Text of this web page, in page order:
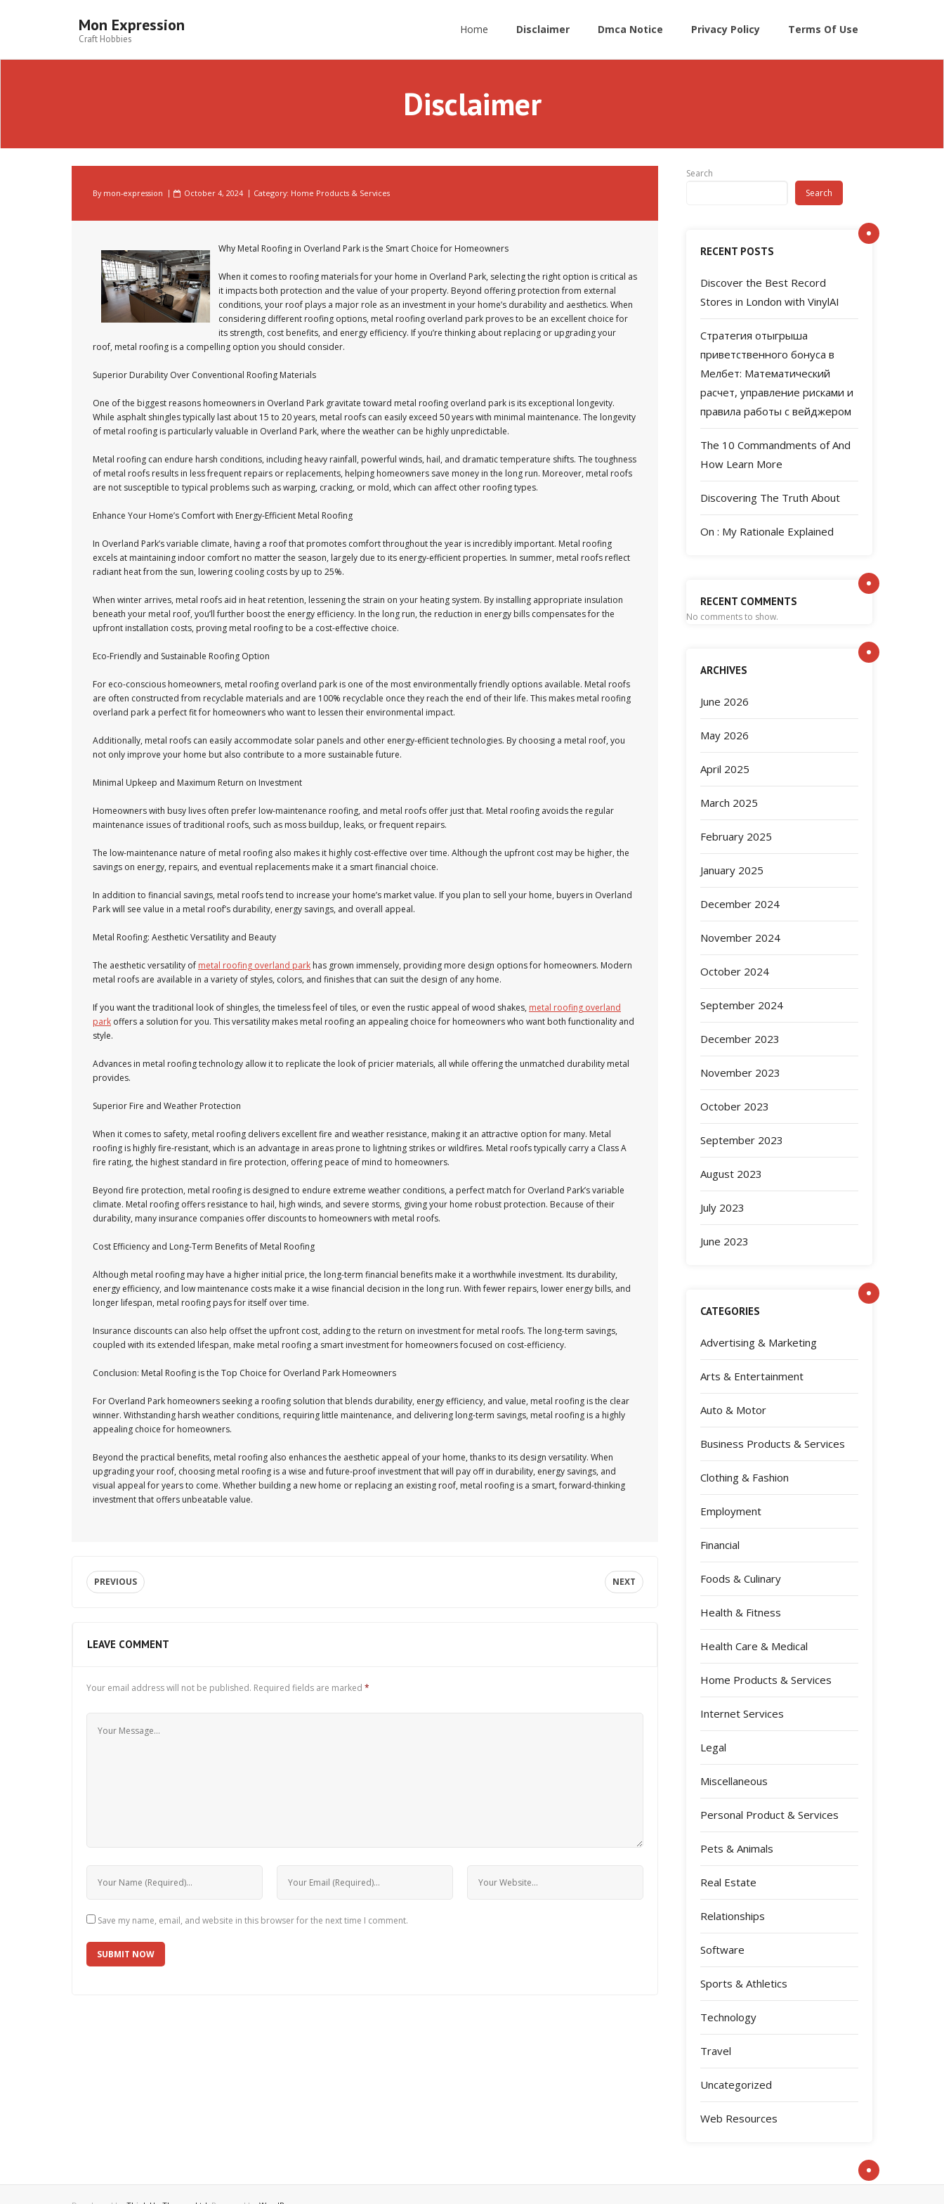
Mon Expression
Craft Hobbies
Home Disclaimer Dmca Notice Privacy Policy Terms Of Use
Disclaimer
By mon-expression October 4, 2024 Category: Home Products & Services
Why Metal Roofing in Overland Park is the Smart Choice for Homeowners
When it comes to roofing materials for your home in Overland Park, selecting the right option is critical as
it impacts both protection and the value of your property. Beyond offering protection from external
conditions, your roof plays a major role as an investment in your home’s durability and aesthetics. When
considering different roofing options, metal roofing overland park proves to be an excellent choice for
its strength, cost benefits, and energy efficiency. If you’re thinking about replacing or upgrading your
roof, metal roofing is a compelling option you should consider.
Superior Durability Over Conventional Roofing Materials
One of the biggest reasons homeowners in Overland Park gravitate toward metal roofing overland park is its exceptional longevity.
While asphalt shingles typically last about 15 to 20 years, metal roofs can easily exceed 50 years with minimal maintenance. The longevity
of metal roofing is particularly valuable in Overland Park, where the weather can be highly unpredictable.
Metal roofing can endure harsh conditions, including heavy rainfall, powerful winds, hail, and dramatic temperature shifts. The toughness
of metal roofs results in less frequent repairs or replacements, helping homeowners save money in the long run. Moreover, metal roofs
are not susceptible to typical problems such as warping, cracking, or mold, which can affect other roofing types.
Enhance Your Home’s Comfort with Energy-Efficient Metal Roofing
In Overland Park’s variable climate, having a roof that promotes comfort throughout the year is incredibly important. Metal roofing
excels at maintaining indoor comfort no matter the season, largely due to its energy-efficient properties. In summer, metal roofs reflect
radiant heat from the sun, lowering cooling costs by up to 25%.
When winter arrives, metal roofs aid in heat retention, lessening the strain on your heating system. By installing appropriate insulation
beneath your metal roof, you’ll further boost the energy efficiency. In the long run, the reduction in energy bills compensates for the
upfront installation costs, proving metal roofing to be a cost-effective choice.
Eco-Friendly and Sustainable Roofing Option
For eco-conscious homeowners, metal roofing overland park is one of the most environmentally friendly options available. Metal roofs
are often constructed from recyclable materials and are 100% recyclable once they reach the end of their life. This makes metal roofing
overland park a perfect fit for homeowners who want to lessen their environmental impact.
Additionally, metal roofs can easily accommodate solar panels and other energy-efficient technologies. By choosing a metal roof, you
not only improve your home but also contribute to a more sustainable future.
Minimal Upkeep and Maximum Return on Investment
Homeowners with busy lives often prefer low-maintenance roofing, and metal roofs offer just that. Metal roofing avoids the regular
maintenance issues of traditional roofs, such as moss buildup, leaks, or frequent repairs.
The low-maintenance nature of metal roofing also makes it highly cost-effective over time. Although the upfront cost may be higher, the
savings on energy, repairs, and eventual replacements make it a smart financial choice.
In addition to financial savings, metal roofs tend to increase your home’s market value. If you plan to sell your home, buyers in Overland
Park will see value in a metal roof’s durability, energy savings, and overall appeal.
Metal Roofing: Aesthetic Versatility and Beauty
The aesthetic versatility of metal roofing overland park has grown immensely, providing more design options for homeowners. Modern
metal roofs are available in a variety of styles, colors, and finishes that can suit the design of any home.
If you want the traditional look of shingles, the timeless feel of tiles, or even the rustic appeal of wood shakes, metal roofing overland
park offers a solution for you. This versatility makes metal roofing an appealing choice for homeowners who want both functionality and
style.
Advances in metal roofing technology allow it to replicate the look of pricier materials, all while offering the unmatched durability metal
provides.
Superior Fire and Weather Protection
When it comes to safety, metal roofing delivers excellent fire and weather resistance, making it an attractive option for many. Metal
roofing is highly fire-resistant, which is an advantage in areas prone to lightning strikes or wildfires. Metal roofs typically carry a Class A
fire rating, the highest standard in fire protection, offering peace of mind to homeowners.
Beyond fire protection, metal roofing is designed to endure extreme weather conditions, a perfect match for Overland Park’s variable
climate. Metal roofing offers resistance to hail, high winds, and severe storms, giving your home robust protection. Because of their
durability, many insurance companies offer discounts to homeowners with metal roofs.
Cost Efficiency and Long-Term Benefits of Metal Roofing
Although metal roofing may have a higher initial price, the long-term financial benefits make it a worthwhile investment. Its durability,
energy efficiency, and low maintenance costs make it a wise financial decision in the long run. With fewer repairs, lower energy bills, and
longer lifespan, metal roofing pays for itself over time.
Insurance discounts can also help offset the upfront cost, adding to the return on investment for metal roofs. The long-term savings,
coupled with its extended lifespan, make metal roofing a smart investment for homeowners focused on cost-efficiency.
Conclusion: Metal Roofing is the Top Choice for Overland Park Homeowners
For Overland Park homeowners seeking a roofing solution that blends durability, energy efficiency, and value, metal roofing is the clear
winner. Withstanding harsh weather conditions, requiring little maintenance, and delivering long-term savings, metal roofing is a highly
appealing choice for homeowners.
Beyond the practical benefits, metal roofing also enhances the aesthetic appeal of your home, thanks to its design versatility. When
upgrading your roof, choosing metal roofing is a wise and future-proof investment that will pay off in durability, energy savings, and
visual appeal for years to come. Whether building a new home or replacing an existing roof, metal roofing is a smart, forward-thinking
investment that offers unbeatable value.
PREVIOUS NEXT
LEAVE COMMENT
Your email address will not be published. Required fields are marked *
Save my name, email, and website in this browser for the next time I comment.
Search
Search
RECENT POSTS
Discover the Best Record
Stores in London with VinylAI
Стратегия отыгрыша
приветственного бонуса в
Мелбет: Математический
расчет, управление рисками и
правила работы с вейджером
The 10 Commandments of And
How Learn More
Discovering The Truth About
On : My Rationale Explained
RECENT COMMENTS
No comments to show.
ARCHIVES
June 2026
May 2026
April 2025
March 2025
February 2025
January 2025
December 2024
November 2024
October 2024
September 2024
December 2023
November 2023
October 2023
September 2023
August 2023
July 2023
June 2023
CATEGORIES
Advertising & Marketing
Arts & Entertainment
Auto & Motor
Business Products & Services
Clothing & Fashion
Employment
Financial
Foods & Culinary
Health & Fitness
Health Care & Medical
Home Products & Services
Internet Services
Legal
Miscellaneous
Personal Product & Services
Pets & Animals
Real Estate
Relationships
Software
Sports & Athletics
Technology
Travel
Uncategorized
Web Resources